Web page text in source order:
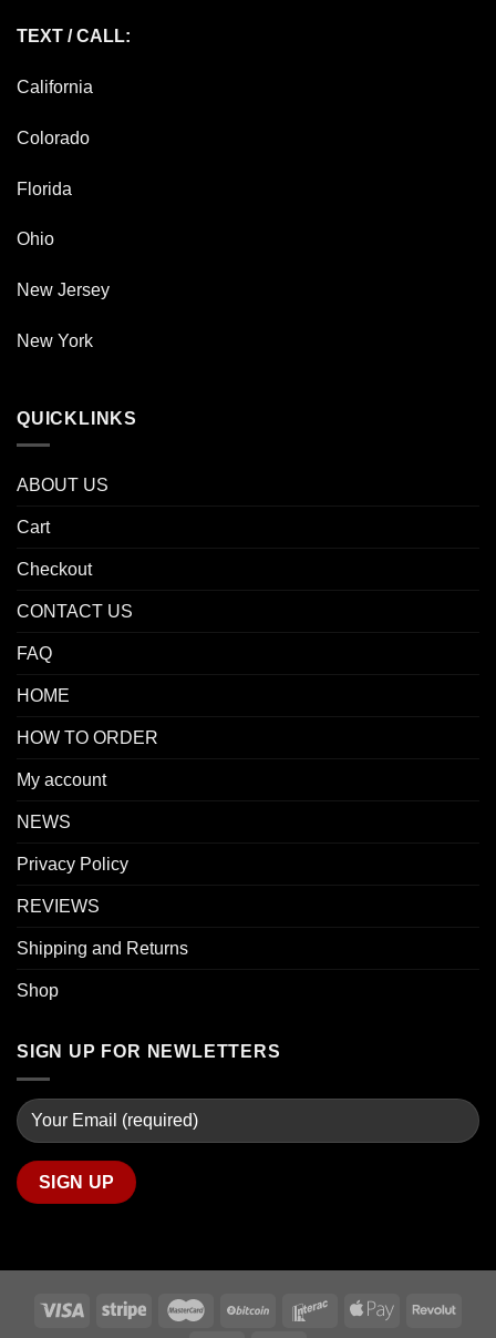
TEXT / CALL:
California
Colorado
Florida
Ohio
New Jersey
New York
QUICKLINKS
ABOUT US
Cart
Checkout
CONTACT US
FAQ
HOME
HOW TO ORDER
My account
NEWS
Privacy Policy
REVIEWS
Shipping and Returns
Shop
SIGN UP FOR NEWLETTERS